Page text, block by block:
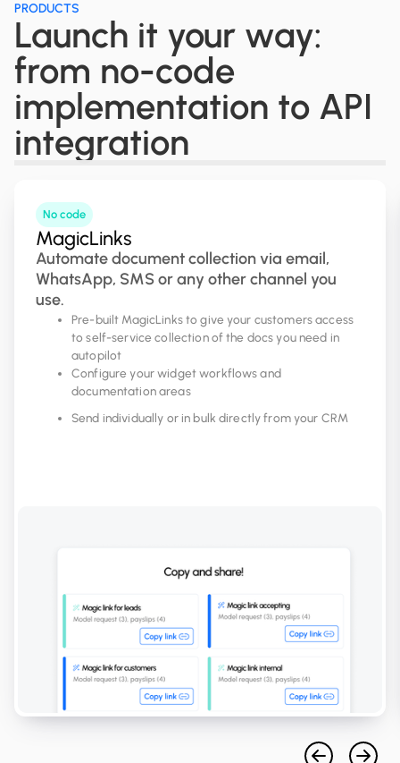
PRODUCTS
Launch it your way:
from no-code
implementation to API
integration
No code
MagicLinks
Automate document collection via email,
WhatsApp, SMS or any other channel you
use.
Pre-built MagicLinks to give your customers access
to self-service collection of the docs you need in
autopilot
Configure your widget workflows and
documentation areas
Send individually or in bulk directly from your CRM